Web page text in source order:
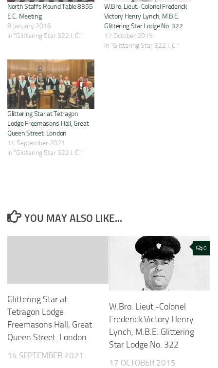
North Staffs Round Table 8355
E.C. Meeting
8 January 2016
In "Glittering Star 322 I. C."
W.Bro. Lieut.-Colonel Frederick
Victory Henry Lynch, M.B.E.
Glittering Star Lodge No. 322
17 October 2015
In "Glittering Star 322 I. C."
Glittering Star at Tetragon
Lodge Freemasons Hall, Great
Queen Street. London
14 September 2021
In "Glittering Star 322 I. C."
YOU MAY ALSO LIKE...
Glittering Star at
Tetragon Lodge
Freemasons Hall, Great
Queen Street. London
14 SEPTEMBER 2021
0
W.Bro. Lieut.-Colonel
Frederick Victory Henry
Lynch, M.B.E. Glittering
Star Lodge No. 322
17 OCTOBER 2015